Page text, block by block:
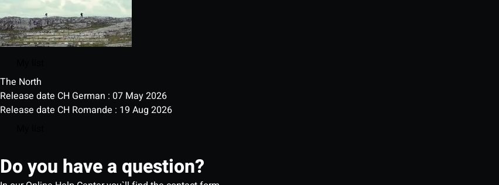
The North
Release date CH German : 07 May 2026
Release date CH Romande : 19 Aug 2026
Do you have a question?